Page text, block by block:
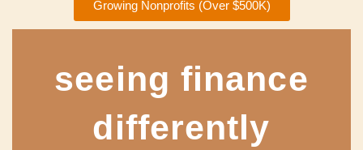
Growing Nonprofits (Over $500K)
seeing finance
differently